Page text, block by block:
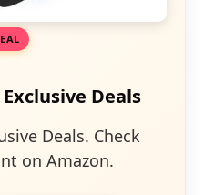
Deals
Deals. Check
on Amazon.